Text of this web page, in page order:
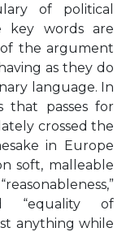
of political
key words are
the argument
as they do
language. In
that passes for
crossed the
in Europe
soft, malleable
“equality of
anything while